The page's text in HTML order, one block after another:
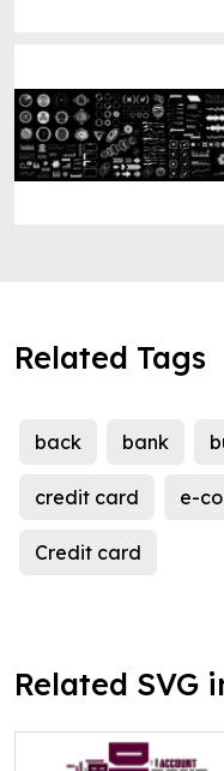
Related Tags
back bank
credit card e-
Credit card
Related SVG